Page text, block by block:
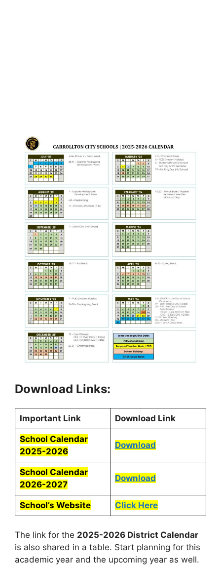
Download Links:
Important Link Download Link
School Calendar
2025-2026
Download
School Calendar
2026-2027
Download
School’s Website Click Here
The link for the 2025-2026 District Calendar
is also shared in a table. Start planning for this
academic year and the upcoming year as well.